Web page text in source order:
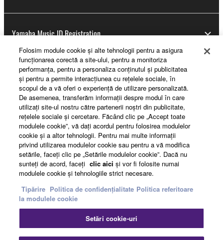
Yamaha Music ID Registration
About Yamaha
România - English
Business
ContactTermeni și CondițiiPolitica de confidențialitate
Politica referitoare la modulele cookieTipărire
Folosim module cookie şi alte tehnologii pentru a asigura
funcţionarea corectă a site-ului, pentru a monitoriza
performanţa, pentru a personaliza conţinutul şi publicitatea
şi pentru a permite interacţiunea cu reţelele sociale, în
scopul de a vă oferi o experienţă de utilizare personalizată.
De asemenea, transferăm informaţii despre modul în care
utilizaţi site-ul nostru către partenerii noştri din publicitate,
reţelele sociale şi cercetare. Făcând clic pe „Accept toate
modulele cookie”, vă daţi acordul pentru folosirea modulelor
cookie şi a altor tehnologii. Pentru mai multe informaţii
privind utilizarea modulelor cookie sau pentru a vă modifica
setările, faceţi clic pe „Setările modulelor cookie”. Dacă nu
sunteţi de acord, faceţi clic aici şi vor fi folosite numai
modulele cookie şi tehnologiile strict necesare.
Tipărire Politica de confidențialitate Politica referitoare
la modulele cookie
Setări cookie-uri